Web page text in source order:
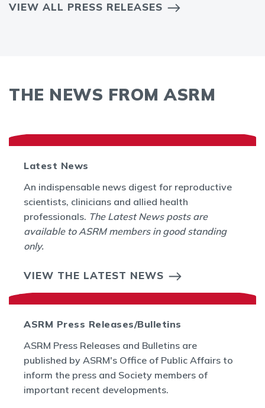
VIEW ALL PRESS RELEASES
THE NEWS FROM ASRM
Latest News
An indispensable news digest for reproductive
scientists, clinicians and allied health
professionals. The Latest News posts are
available to ASRM members in good standing
only.
VIEW THE LATEST NEWS
ASRM Press Releases/Bulletins
ASRM Press Releases and Bulletins are
published by ASRM's Office of Public Affairs to
inform the press and Society members of
important recent developments.